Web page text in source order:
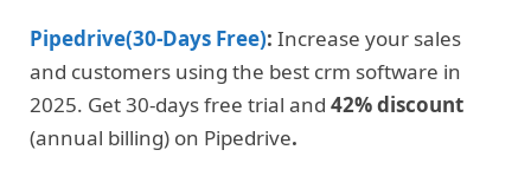
Pipedrive(30-Days Free): Increase your sales
and customers using the best crm software in
2025. Get 30-days free trial and 42% discount
(annual billing) on Pipedrive.